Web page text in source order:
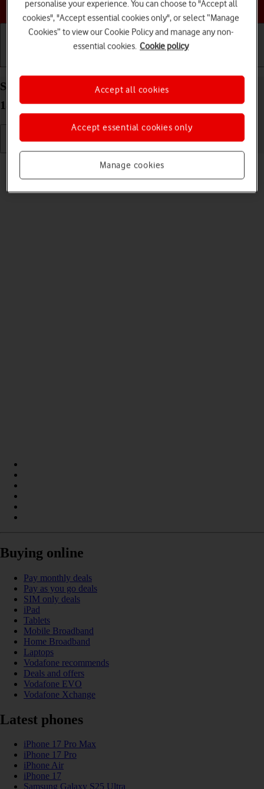
Choose a help topic
Select language on your Apple iPhone Xs Max iOS
18
Read help info
You can select language for the phone menus.
Buying online
Pay monthly deals
Pay as you go deals
SIM only deals
iPad
Tablets
Mobile Broadband
Home Broadband
Laptops
Vodafone recommends
Deals and offers
Vodafone EVO
Vodafone Xchange
Latest phones
iPhone 17 Pro Max
iPhone 17 Pro
iPhone Air
iPhone 17
Samsung Galaxy S25 Ultra
personalise your experience. You can choose to "Accept all
cookies", "Accept essential cookies only", or select “Manage
Cookies” to view our Cookie Policy and manage any non-
essential cookies. Cookie policy
Manage cookies
Accept essential cookies only
Accept all cookies